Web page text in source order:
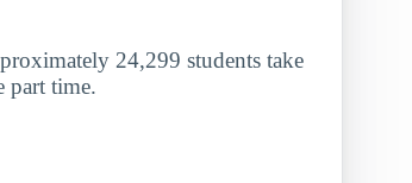
24,299 students take
part time.